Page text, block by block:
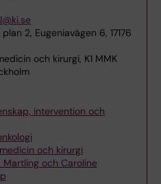
2, Eugeniavägen 6, 17176
och kirurgi, K1 MMK
intervention och
och kirurgi
och Caroline